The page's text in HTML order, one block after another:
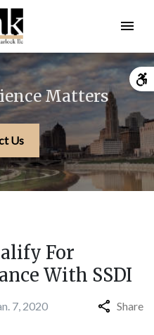
Matters
Us
For
With SSDI
7, 2020 Share